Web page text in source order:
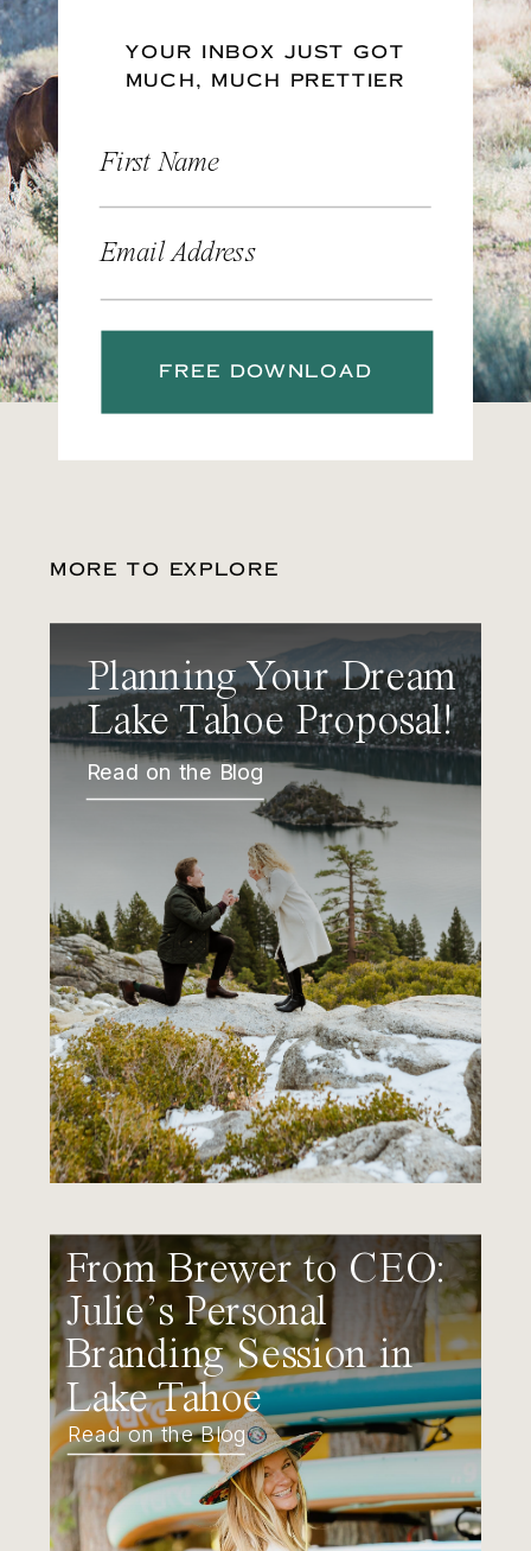
YOUR INBOX JUST GOT
MUCH, MUCH PRETTIER
First Name
Email Address
FREE DOWNLOAD
MORE TO EXPLORE
Planning Your Dream
Lake Tahoe Proposal!
Read on the Blog
From Brewer to CEO:
Julie’s Personal
Branding Session in
Lake Tahoe
Read on the Blog